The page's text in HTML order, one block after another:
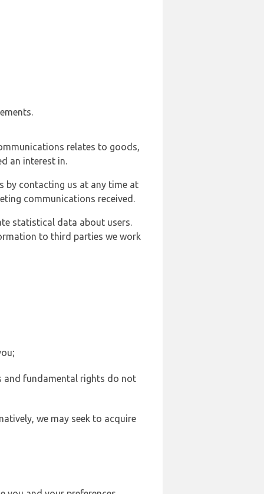
relates to goods,
an interest in.
by contacting us at any time at
communications received.
statistical data about users.
to third parties we work
and fundamental rights do not
we may seek to acquire